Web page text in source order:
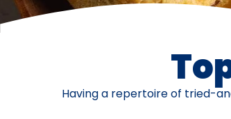
Having a repertoire of tried-